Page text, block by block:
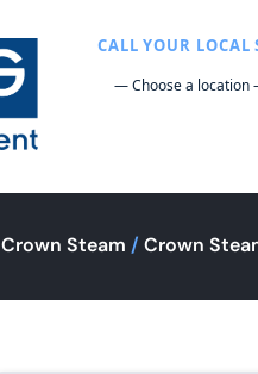
CALL YOUR LOCAL
Crown Steam / Crown